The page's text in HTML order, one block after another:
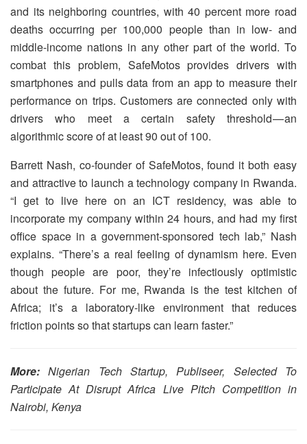
and its neighboring countries, with 40 percent more road
deaths occurring per 100,000 people than in low- and
middle-income nations in any other part of the world. To
combat this problem, SafeMotos provides drivers with
smartphones and pulls data from an app to measure their
performance on trips. Customers are connected only with
drivers who meet a certain safety threshold — an
algorithmic score of at least 90 out of 100.
Barrett Nash, co-founder of SafeMotos, found it both easy
and attractive to launch a technology company in Rwanda.
“I get to live here on an ICT residency, was able to
incorporate my company within 24 hours, and had my first
office space in a government-sponsored tech lab,” Nash
explains. “There’s a real feeling of dynamism here. Even
though people are poor, they’re infectiously optimistic
about the future. For me, Rwanda is the test kitchen of
Africa; it’s a laboratory-like environment that reduces
friction points so that startups can learn faster.”
More: Nigerian Tech Startup, Publiseer, Selected To
Participate At Disrupt Africa Live Pitch Competition in
Nairobi, Kenya